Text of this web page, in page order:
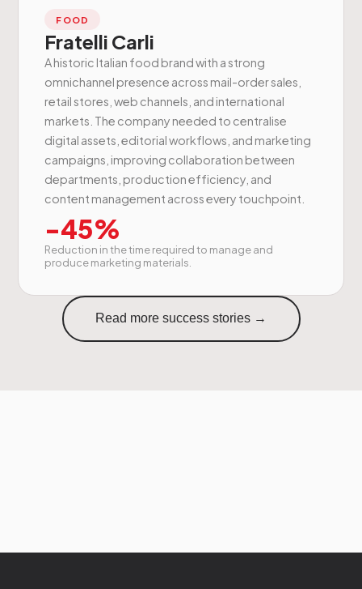
FOOD
Fratelli Carli
A historic Italian food brand with a strong
omnichannel presence across mail-order sales,
retail stores, web channels, and international
markets. The company needed to centralise
digital assets, editorial workflows, and marketing
campaigns, improving collaboration between
departments, production efficiency, and
content management across every touchpoint.
-45%
Reduction in the time required to manage and
produce marketing materials.
Read more success stories →